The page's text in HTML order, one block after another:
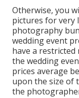
Otherwise, you
pictures for very
photography
wedding event
have a
the wedding
prices average
upon the size of
the